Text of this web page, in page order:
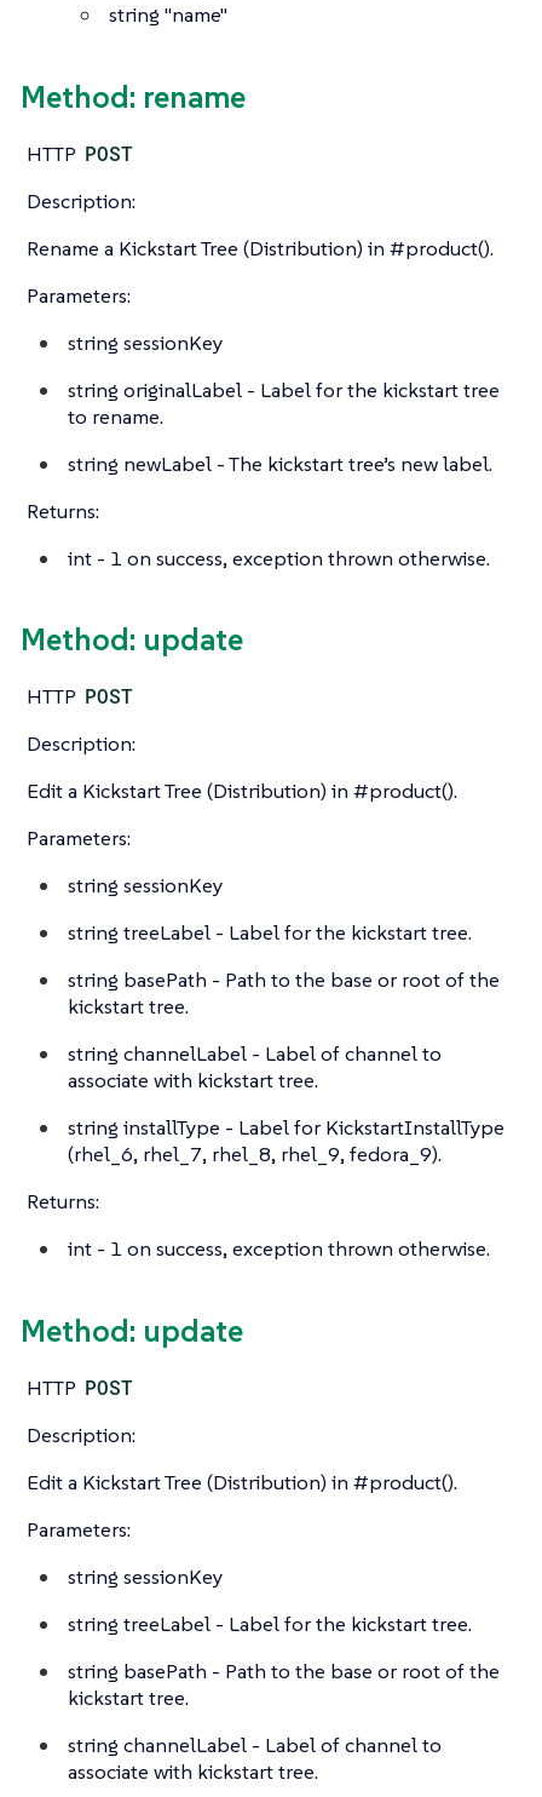
string "name"
Method: rename
HTTP POST
Description:
Rename a Kickstart Tree (Distribution) in #product().
Parameters:
string sessionKey
string originalLabel - Label for the kickstart tree
to rename.
string newLabel - The kickstart tree’s new label.
Returns:
int - 1 on success, exception thrown otherwise.
Method: update
HTTP POST
Description:
Edit a Kickstart Tree (Distribution) in #product().
Parameters:
string sessionKey
string treeLabel - Label for the kickstart tree.
string basePath - Path to the base or root of the
kickstart tree.
string channelLabel - Label of channel to
associate with kickstart tree.
string installType - Label for KickstartInstallType
(rhel_6, rhel_7, rhel_8, rhel_9, fedora_9).
Returns:
int - 1 on success, exception thrown otherwise.
Method: update
HTTP POST
Description:
Edit a Kickstart Tree (Distribution) in #product().
Parameters:
string sessionKey
string treeLabel - Label for the kickstart tree.
string basePath - Path to the base or root of the
kickstart tree.
string channelLabel - Label of channel to
associate with kickstart tree.